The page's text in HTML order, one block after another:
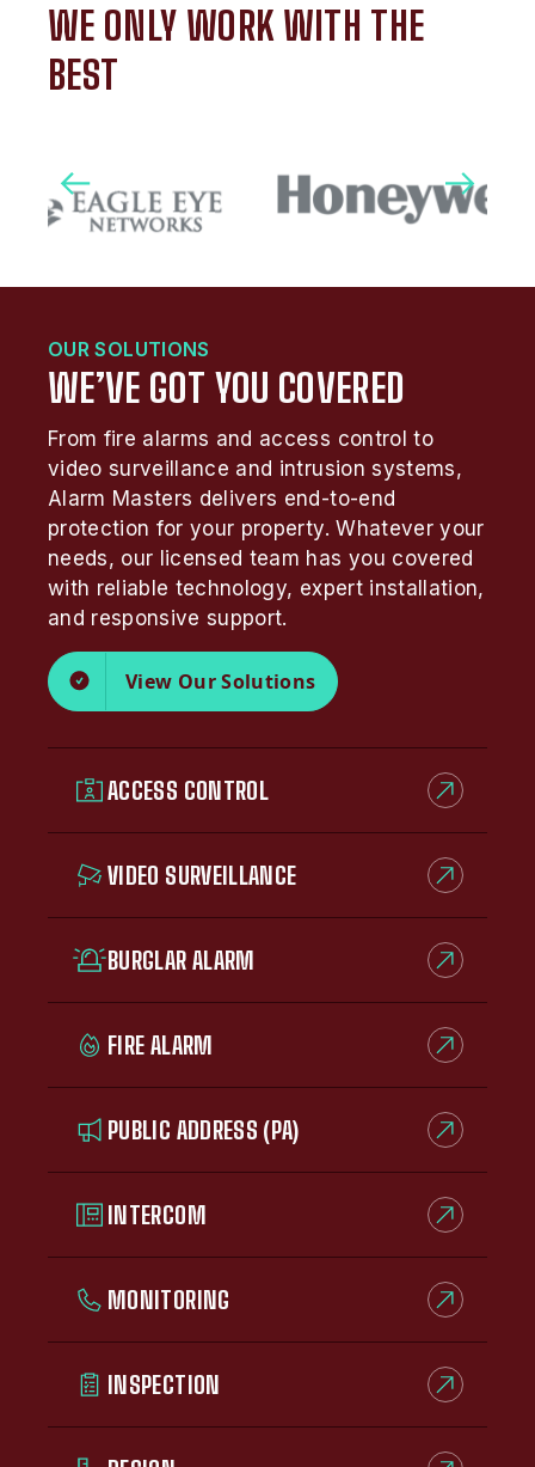
WE ONLY WORK WITH THE
BEST
OUR SOLUTIONS
WE’VE GOT YOU COVERED
From fire alarms and access control to
video surveillance and intrusion systems,
Alarm Masters delivers end-to-end
protection for your property. Whatever your
needs, our licensed team has you covered
with reliable technology, expert installation,
and responsive support.
View Our Solutions
ACCESS CONTROL
VIDEO SURVEILLANCE
BURGLAR ALARM
FIRE ALARM
PUBLIC ADDRESS (PA)
INTERCOM
MONITORING
INSPECTION